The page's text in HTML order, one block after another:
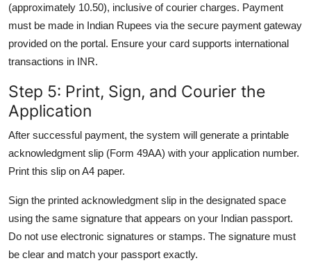
(approximately 10.50), inclusive of courier charges. Payment
must be made in Indian Rupees via the secure payment gateway
provided on the portal. Ensure your card supports international
transactions in INR.
Step 5: Print, Sign, and Courier the
Application
After successful payment, the system will generate a printable
acknowledgment slip (Form 49AA) with your application number.
Print this slip on A4 paper.
Sign the printed acknowledgment slip in the designated space
using the same signature that appears on your Indian passport.
Do not use electronic signatures or stamps. The signature must
be clear and match your passport exactly.